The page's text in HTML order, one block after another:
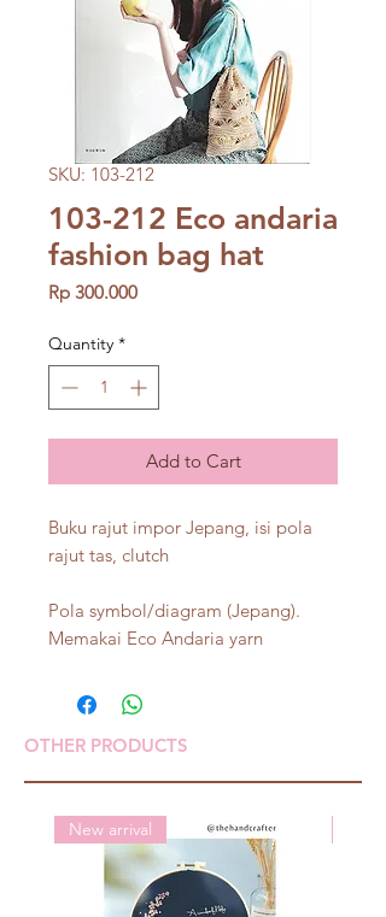
SKU: 103-212
103-212 Eco andaria
fashion bag hat
Rp 300.000Price
Quantity *
Add to Cart
Buku rajut impor Jepang, isi pola
rajut tas, clutch
Pola symbol/diagram (Jepang).
Memakai Eco Andaria yarn
OTHER PRODUCTS
New arrival